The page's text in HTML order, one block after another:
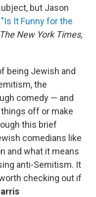
but Jason
"Is It Funny for the
The New York Times,
being Jewish and
the
comedy — and
off or make
this brief
comedians like
and what it means
anti-Semitism. It
checking out if